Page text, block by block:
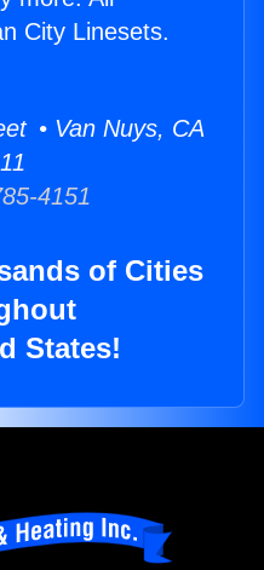
City Linesets.
• Van Nuys, CA
4151
of Cities
States!